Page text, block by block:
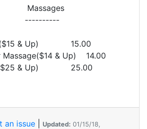
& Up) 15.00
Massage($14 & Up) 14.00
& Up) 25.00
an issue Updated: 01/15/18,